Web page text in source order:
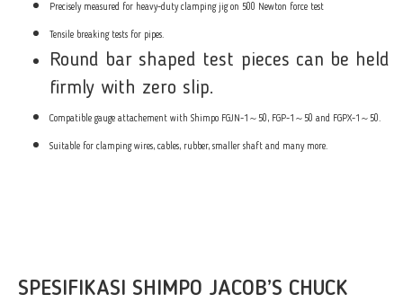
Precisely measured for heavy-duty clamping jig on 500 Newton force test
Tensile breaking tests for pipes.
Round bar shaped test pieces can be held
firmly with zero slip.
Compatible gauge attachement with Shimpo FGJN-1～50, FGP-1～50 and FGPX-1～50.
Suitable for clamping wires, cables, rubber, smaller shaft and many more.
SPESIFIKASI SHIMPO JACOB’S CHUCK